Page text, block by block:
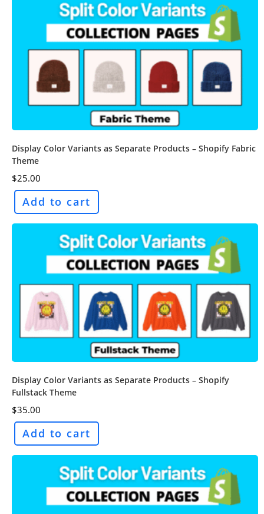
Display Color Variants as Separate Products – Shopify Fabric
Theme
$25.00
Add to cart
Display Color Variants as Separate Products – Shopify
Fullstack Theme
$35.00
Add to cart